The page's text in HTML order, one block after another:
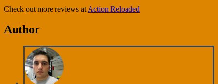
Check out more reviews at Action Reloaded
Author